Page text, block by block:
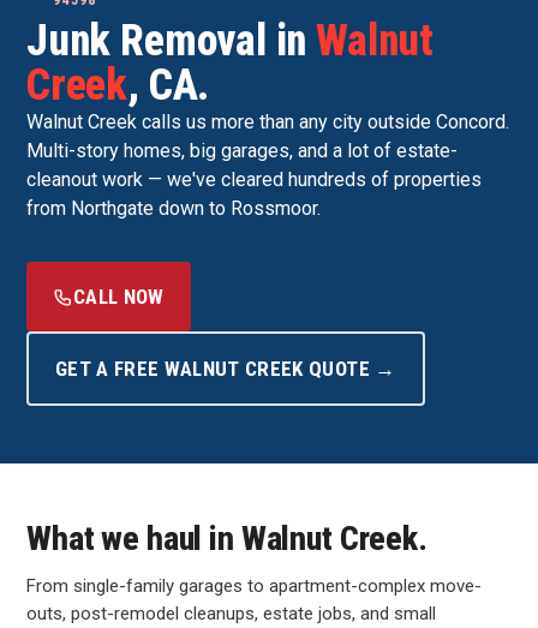
Junk Removal inWalnut
Creek, CA.
Walnut Creek calls us more than any city outside Concord.
Multi-story homes, big garages, and a lot of estate-
cleanout work — we've cleared hundreds of properties
from Northgate down to Rossmoor.
CALL NOW
GET A FREE WALNUT CREEK QUOTE →
What we haul in Walnut Creek.
From single-family garages to apartment-complex move-
outs, post-remodel cleanups, estate jobs, and small